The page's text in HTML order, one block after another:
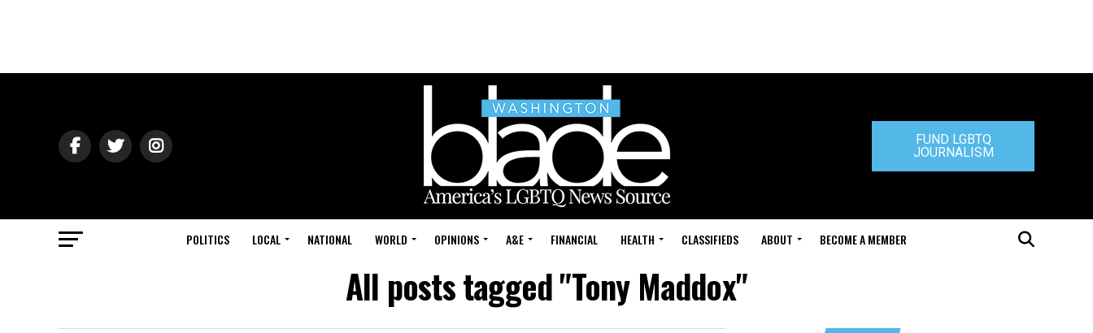
FUND LGBTQ
JOURNALISM
POLITICS LOCAL NATIONAL WORLD OPINIONS A&E FINANCIAL HEALTH CLASSIFIEDS ABOUT BECOME A MEMBER
All posts tagged "Tony Maddox"